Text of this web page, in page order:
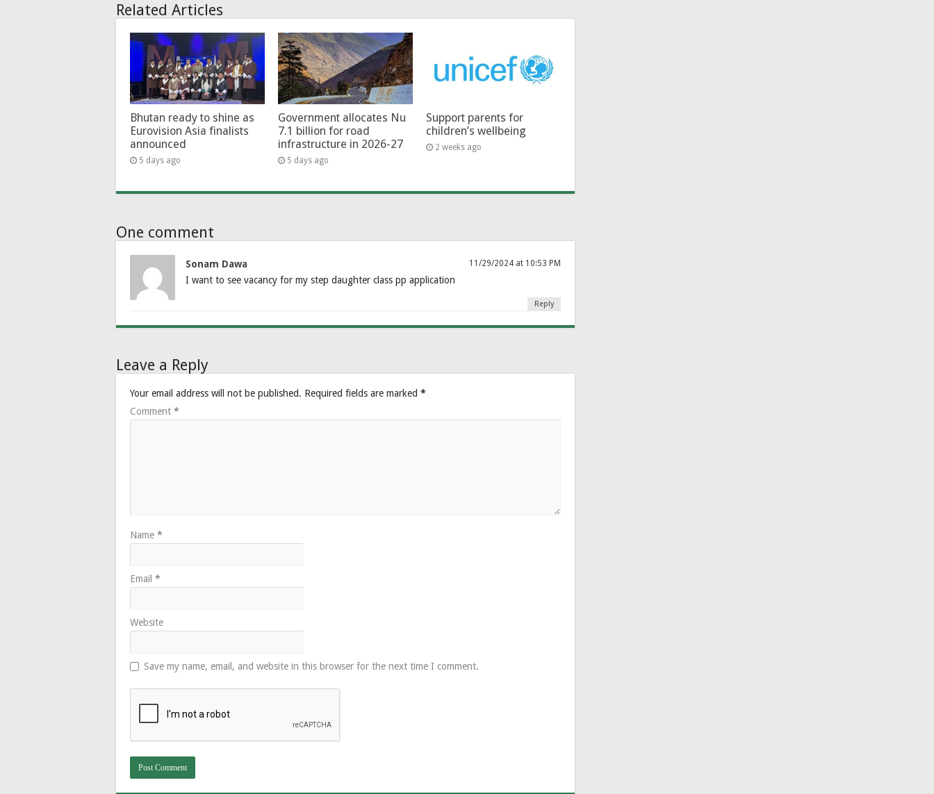
Related Articles
Bhutan ready to shine as
Eurovision Asia finalists
announced
5 days ago
Government allocates Nu
7.1 billion for road
infrastructure in 2026-27
5 days ago
Support parents for
children’s wellbeing
2 weeks ago
One comment
Sonam Dawa 11/29/2024 at 10:53 PM
I want to see vacancy for my step daughter class pp application
Reply
Leave a Reply
Your email address will not be published. Required fields are marked *
Comment *
Name *
Email *
Website
Save my name, email, and website in this browser for the next time I comment.